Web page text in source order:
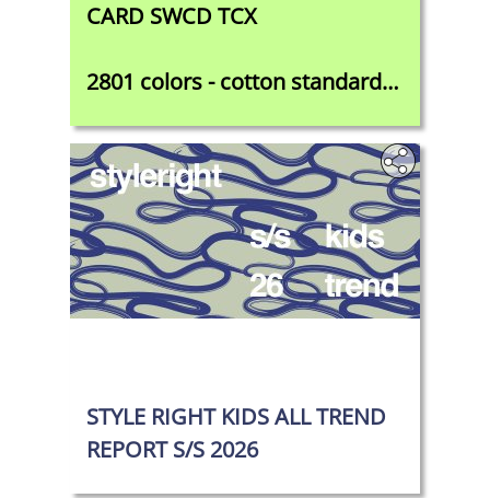
CARD SWCD TCX
2801 colors - cotton standard
product developers
STYLE RIGHT KIDS ALL TREND
REPORT S/S 2026